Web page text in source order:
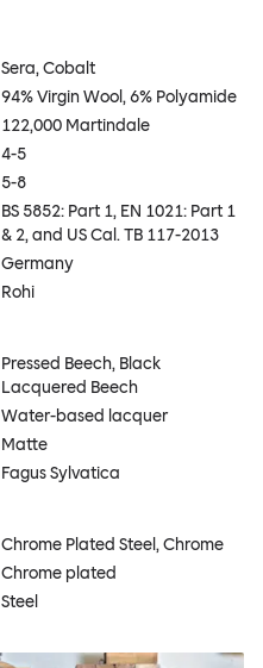
Sera, Cobalt
94% Virgin Wool, 6% Polyamide
122,000 Martindale
4-5
5-8
BS 5852: Part 1, EN 1021: Part 1
& 2, and US Cal. TB 117-2013
Germany
Rohi
Pressed Beech, Black
Lacquered Beech
Water-based lacquer
Matte
Fagus Sylvatica
Chrome Plated Steel, Chrome
Chrome plated
Steel